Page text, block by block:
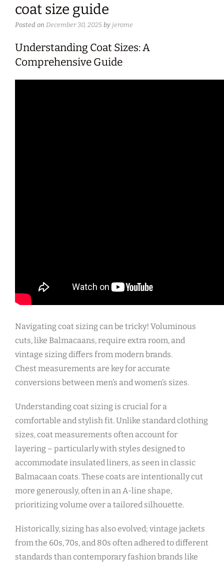
coat size guide
Posted on December 30, 2025 by jerome
Understanding Coat Sizes: A
Comprehensive Guide
Navigating coat sizing can be tricky! Voluminous
cuts‚ like Balmacaans‚ require extra room‚ and
vintage sizing differs from modern brands.
Chest measurements are key for accurate
conversions between men’s and women’s sizes.
Understanding coat sizing is crucial for a
comfortable and stylish fit. Unlike standard clothing
sizes‚ coat measurements often account for
layering – particularly with styles designed to
accommodate insulated liners‚ as seen in classic
Balmacaan coats. These coats are intentionally cut
more generously‚ often in an A-line shape‚
prioritizing volume over a tailored silhouette.
Historically‚ sizing has also evolved; vintage jackets
from the 60s‚ 70s‚ and 80s often adhered to different
standards than contemporary fashion brands like